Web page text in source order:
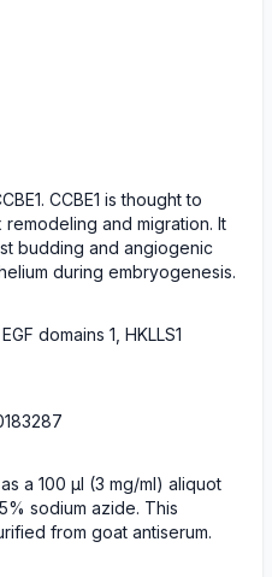
CCBE1 is thought to
and migration. It
budding and angiogenic
during embryogenesis.
domains 1, HKLLS1
a 100 µl (3 mg/ml) aliquot
sodium azide. This
from goat antiserum.